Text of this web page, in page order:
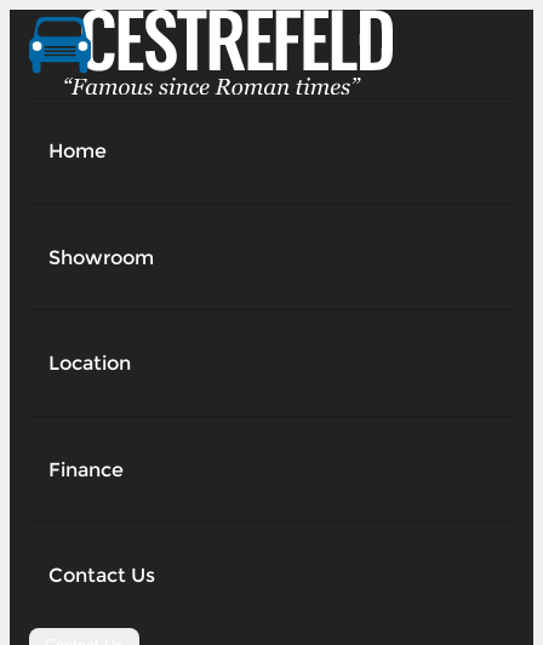
Home
Showroom
Location
Finance
Contact Us